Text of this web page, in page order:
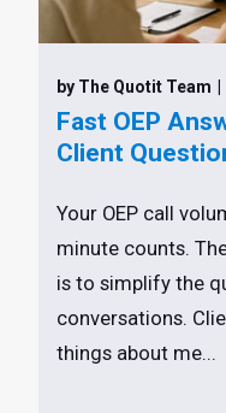
by The Quotit Team
Fast OEP
Client
Your OEP call
minute counts.
is to simplify the
conversations.
things about me...